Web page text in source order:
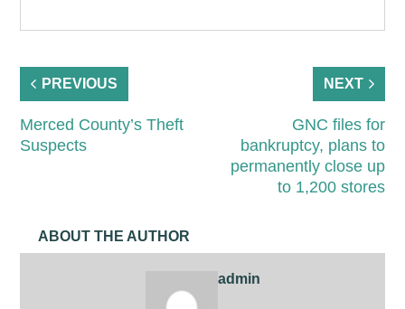
PREVIOUS
Merced County’s Theft
Suspects
NEXT
GNC files for
bankruptcy, plans to
permanently close up
to 1,200 stores
ABOUT THE AUTHOR
admin